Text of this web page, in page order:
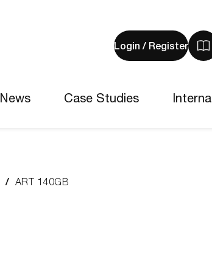
Login / Register
0
News Case Studies
ART 140GB